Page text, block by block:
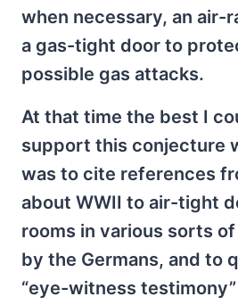
when necessary, an air-
a gas-tight door to
possible gas attacks.
At that time the best I
support this conjecture
was to cite references
about WWII to air-tight
rooms in various sorts
by the Germans, and to
“eye-witness